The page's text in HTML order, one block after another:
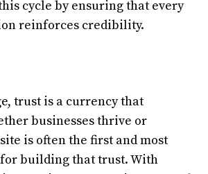
cycle by ensuring that every
reinforces credibility.
trust is a currency that
businesses thrive or
is often the first and most
building that trust. With